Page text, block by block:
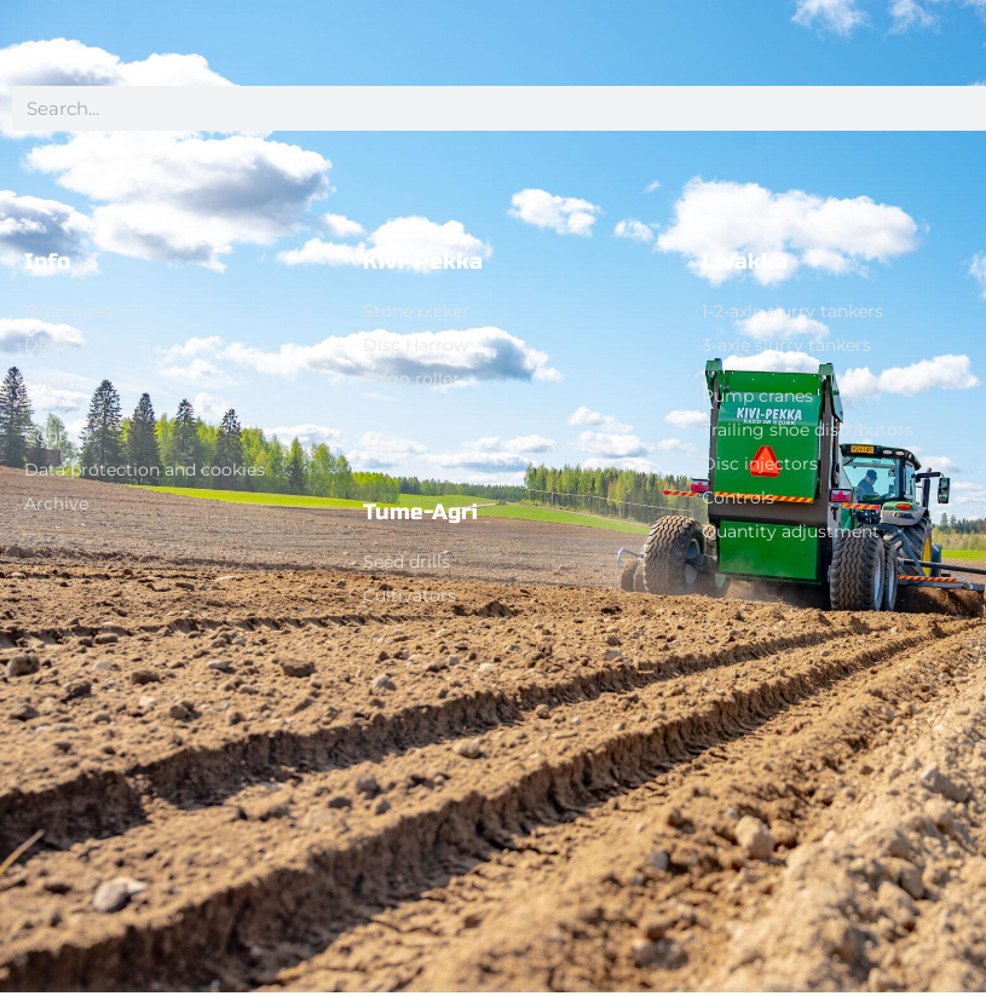
Info
Brochures
Dealers
Events
Contact
Data protection and cookies
Archive
Kivi-Pekka
Stone picker
Disc Harrow
Virgo roller
Tume-Agri
Seed drills
Cultivators
Livakka
1-2-axle slurry tankers
3-axle slurry tankers
Pump cranes
Trailing shoe distributors
Disc injectors
Controls
Quantity adjustment